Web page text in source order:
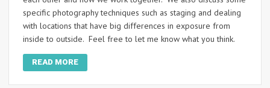
specific photography techniques such as staging and dealing
with locations that have big differences in exposure from
inside to outside. Feel free to let me know what you think.
READ MORE